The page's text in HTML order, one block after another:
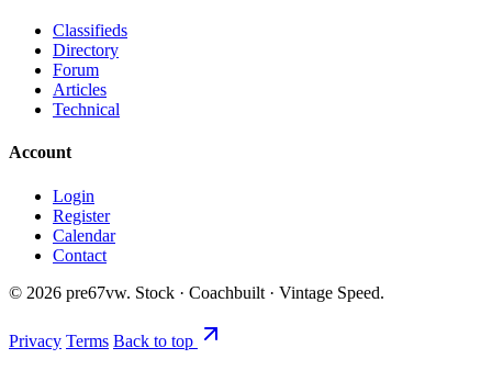
Classifieds
Directory
Forum
Articles
Technical
Account
Login
Register
Calendar
Contact
© 2026 pre67vw. Stock · Coachbuilt · Vintage Speed.
Privacy Terms Back to top